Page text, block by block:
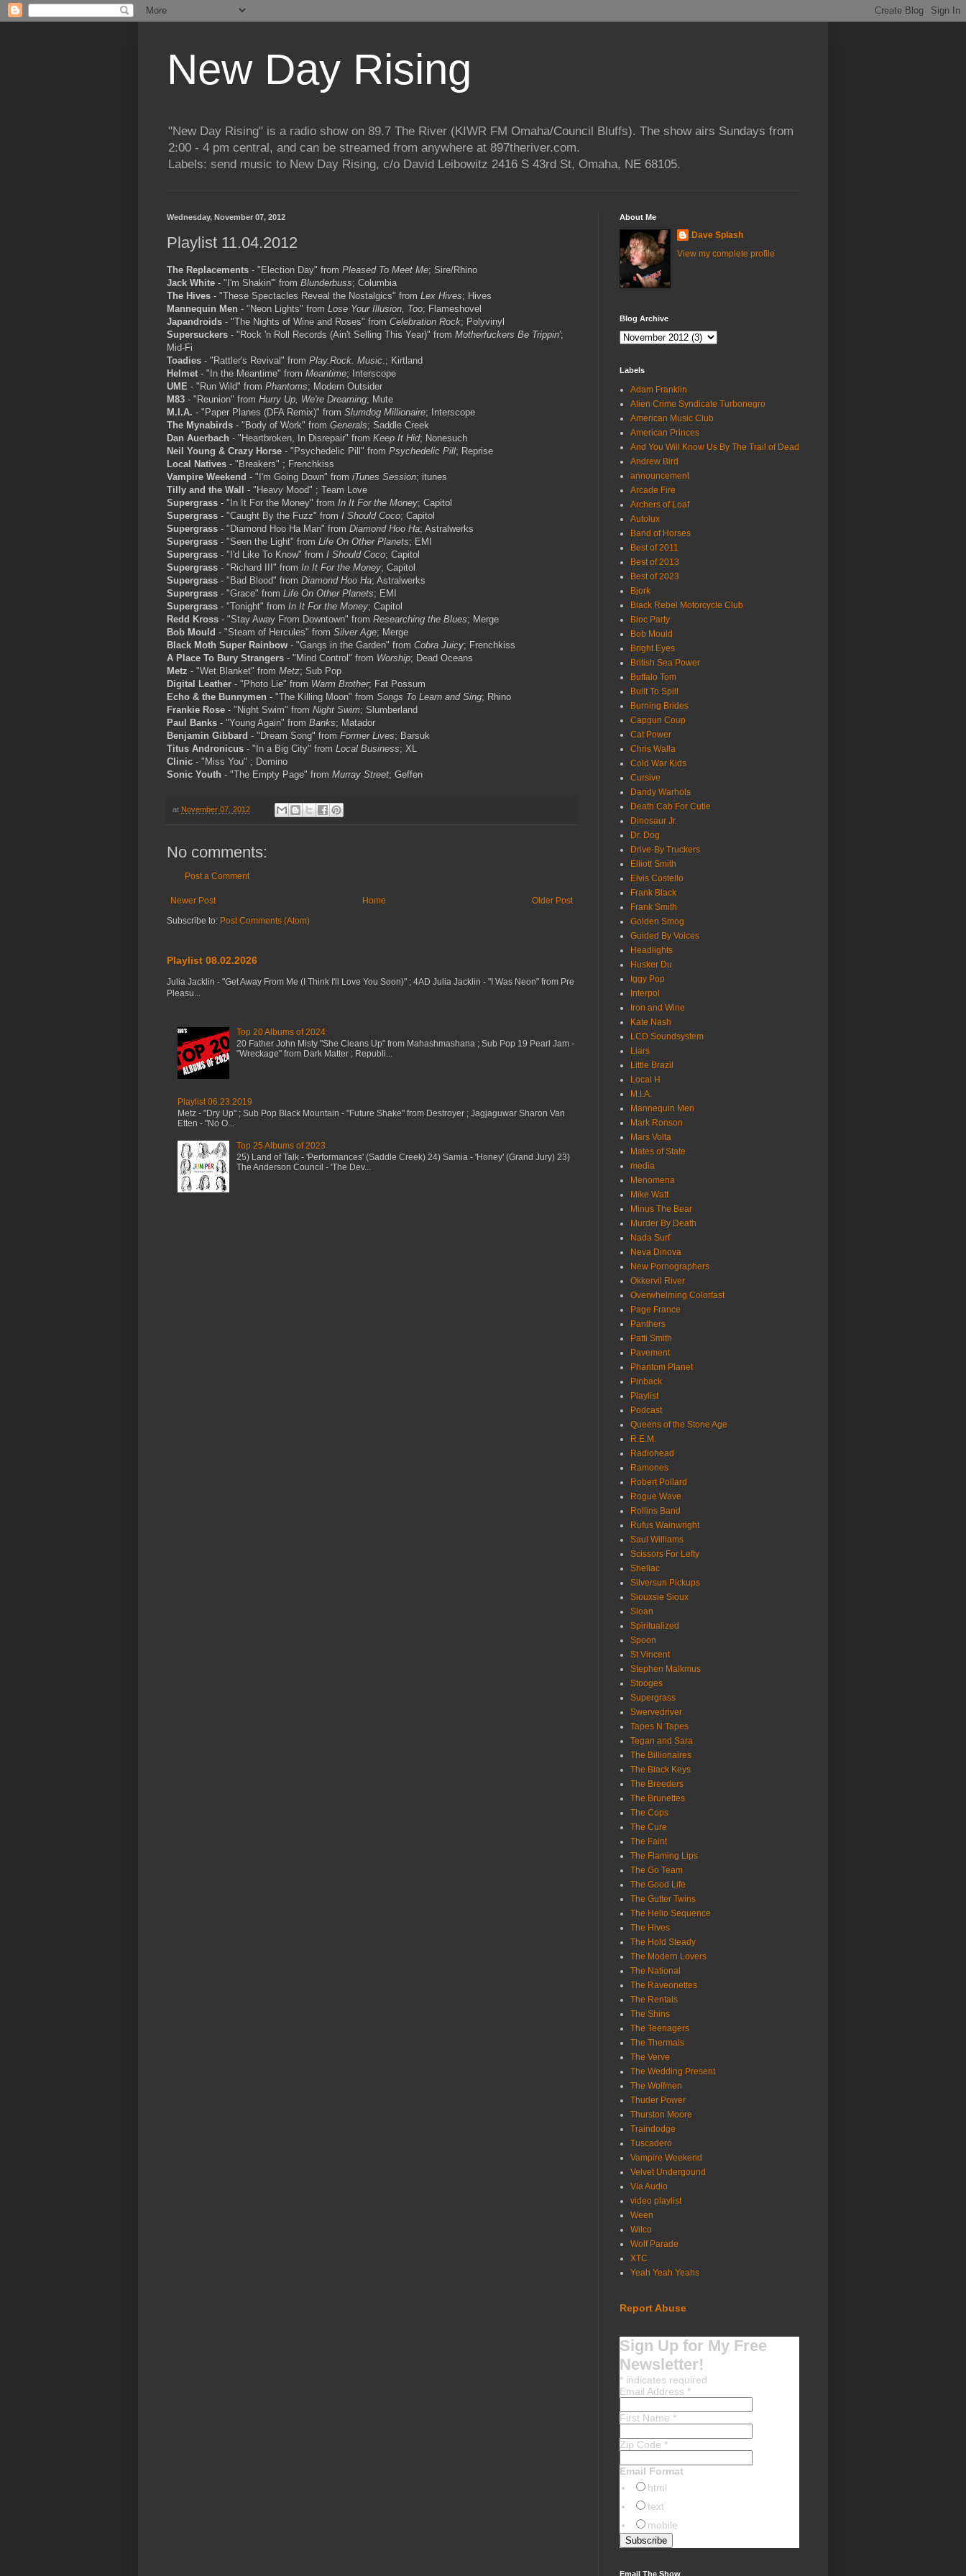
New Day Rising
"New Day Rising" is a radio show on 89.7 The River (KIWR FM Omaha/Council Bluffs). The show airs Sundays from
2:00 - 4 pm central, and can be streamed from anywhere at 897theriver.com.
Labels: send music to New Day Rising, c/o David Leibowitz 2416 S 43rd St, Omaha, NE 68105.
Wednesday, November 07, 2012
Playlist 11.04.2012
The Replacements - "Election Day" from Pleased To Meet Me; Sire/Rhino
Jack White - "I'm Shakin'" from Blunderbuss; Columbia
The Hives - "These Spectacles Reveal the Nostalgics" from Lex Hives; Hives
Mannequin Men - "Neon Lights" from Lose Your Illusion, Too; Flameshovel
Japandroids - "The Nights of Wine and Roses" from Celebration Rock; Polyvinyl
Supersuckers - "Rock 'n Roll Records (Ain't Selling This Year)" from Motherfuckers Be Trippin';
Mid-Fi
Toadies - "Rattler's Revival" from Play.Rock. Music.; Kirtland
Helmet - "In the Meantime" from Meantime; Interscope
UME - "Run Wild" from Phantoms; Modern Outsider
M83 - "Reunion" from Hurry Up, We're Dreaming; Mute
M.I.A. - "Paper Planes (DFA Remix)" from Slumdog Millionaire; Interscope
The Mynabirds - "Body of Work" from Generals; Saddle Creek
Dan Auerbach - "Heartbroken, In Disrepair" from Keep It Hid; Nonesuch
Neil Young & Crazy Horse - "Psychedelic Pill" from Psychedelic Pill; Reprise
Local Natives - "Breakers" ; Frenchkiss
Vampire Weekend - "I'm Going Down" from iTunes Session; itunes
Tilly and the Wall
- "Heavy Mood" ; Team Love
Supergrass - "In It For the Money" from In It For the Money; Capitol
Supergrass - "Caught By the Fuzz" from I Should Coco; Capitol
Supergrass - "Diamond Hoo Ha Man" from Diamond Hoo Ha; Astralwerks
Supergrass - "Seen the Light" from Life On Other Planets; EMI
Supergrass - "I'd Like To Know" from I Should Coco; Capitol
Supergrass - "Richard III" from In It For the Money; Capitol
Supergrass - "Bad Blood" from Diamond Hoo Ha; Astralwerks
Supergrass - "Grace" from Life On Other Planets; EMI
Supergrass - "Tonight" from In It For the Money; Capitol
Redd Kross - "Stay Away From Downtown" from Researching the Blues; Merge
Bob Mould - "Steam of Hercules" from Silver Age; Merge
Black Moth Super Rainbow - "Gangs in the Garden" from Cobra Juicy; Frenchkiss
A Place To Bury Strangers - "Mind Control" from Worship; Dead Oceans
Metz - "Wet Blanket" from Metz; Sub Pop
Digital Leather - "Photo Lie" from Warm Brother; Fat Possum
Echo & the Bunnymen - "The Killing Moon" from Songs To Learn and Sing; Rhino
Frankie Rose - "Night Swim" from Night Swim; Slumberland
Paul Banks - "Young Again" from Banks; Matador
Benjamin Gibbard - "Dream Song" from Former Lives; Barsuk
Titus Andronicus - "In a Big City" from Local Business; XL
Clinic - "Miss You" ; Domino
Sonic Youth - "The Empty Page" from Murray Street; Geffen
at November 07, 2012
No comments:
Post a Comment
Newer Post Older Post
Home
Subscribe to: Post Comments (Atom)
Playlist 08.02.2026
Julia Jacklin - "Get Away From Me (I Think I'll Love You Soon)" ; 4AD Julia Jacklin - "I Was Neon" from Pre
Pleasu...
Top 20 Albums of 2024
20 Father John Misty "She Cleans Up" from Mahashmashana ; Sub Pop 19 Pearl Jam -
"Wreckage" from Dark Matter ; Republi...
Playlist 06.23.2019
Metz - "Dry Up" ; Sub Pop Black Mountain - "Future Shake" from Destroyer ; Jagjaguwar Sharon Van
Etten - "No O...
Top 25 Albums of 2023
25) Land of Talk - 'Performances' (Saddle Creek) 24) Samia - 'Honey' (Grand Jury) 23)
The Anderson Council - 'The Dev...
About Me
Dave Splash
View my complete profile
Blog Archive
Labels
Adam Franklin
Alien Crime Syndicate Turbonegro
American Music Club
American Princes
And You Will Know Us By The Trail of Dead
Andrew Bird
announcement
Arcade Fire
Archers of Loaf
Autolux
Band of Horses
Best of 2011
Best of 2013
Best of 2023
Bjork
Black Rebel Motorcycle Club
Bloc Party
Bob Mould
Bright Eyes
British Sea Power
Buffalo Tom
Built To Spill
Burning Brides
Capgun Coup
Cat Power
Chris Walla
Cold War Kids
Cursive
Dandy Warhols
Death Cab For Cutie
Dinosaur Jr.
Dr. Dog
Drive-By Truckers
Elliott Smith
Elvis Costello
Frank Black
Frank Smith
Golden Smog
Guided By Voices
Headlights
Husker Du
Iggy Pop
Interpol
Iron and Wine
Kate Nash
LCD Soundsystem
Liars
Little Brazil
Local H
M.I.A.
Mannequin Men
Mark Ronson
Mars Volta
Mates of State
media
Menomena
Mike Watt
Minus The Bear
Murder By Death
Nada Surf
Neva Dinova
New Pornographers
Okkervil River
Overwhelming Colorfast
Page France
Panthers
Patti Smith
Pavement
Phantom Planet
Pinback
Playlist
Podcast
Queens of the Stone Age
R.E.M.
Radiohead
Ramones
Robert Pollard
Rogue Wave
Rollins Band
Rufus Wainwright
Saul Williams
Scissors For Lefty
Shellac
Silversun Pickups
Siouxsie Sioux
Sloan
Spiritualized
Spoon
St Vincent
Stephen Malkmus
Stooges
Supergrass
Swervedriver
Tapes N Tapes
Tegan and Sara
The Billionaires
The Black Keys
The Breeders
The Brunettes
The Cops
The Cure
The Faint
The Flaming Lips
The Go Team
The Good Life
The Gutter Twins
The Helio Sequence
The Hives
The Hold Steady
The Modern Lovers
The National
The Raveonettes
The Rentals
The Shins
The Teenagers
The Thermals
The Verve
The Wedding Present
The Wolfmen
Thuder Power
Thurston Moore
Traindodge
Tuscadero
Vampire Weekend
Velvet Undergound
Via Audio
video playlist
Ween
Wilco
Wolf Parade
XTC
Yeah Yeah Yeahs
Report Abuse
Sign Up for My Free
Newsletter!
* indicates required
Email Address *
First Name *
Zip Code *
Email Format
html
text
mobile
Email The Show